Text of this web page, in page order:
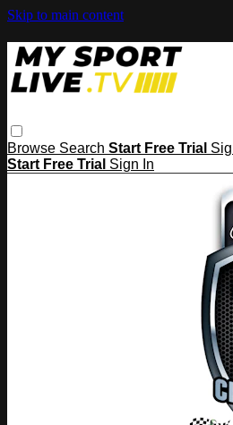
Skip to main content
Browse Search Start Free Trial
Start Free Trial Sign In